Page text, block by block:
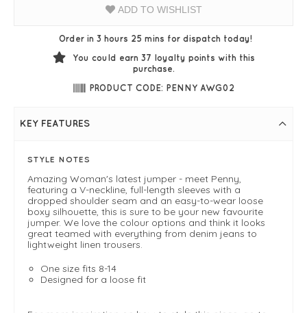
ADD TO WISHLIST
Order in 3 hours 25 mins for dispatch today!
You could earn 37 loyalty points with this
purchase.
PRODUCT CODE: PENNY AWG02
KEY FEATURES
STYLE NOTES
Amazing Woman's latest jumper - meet Penny,
featuring a V-neckline, full-length sleeves with a
dropped shoulder seam and an easy-to-wear loose
boxy silhouette, this is sure to be your new favourite
jumper. We love the colour options and think it looks
great teamed with everything from denim jeans to
lightweight linen trousers.
One size fits 8-14
Designed for a loose fit